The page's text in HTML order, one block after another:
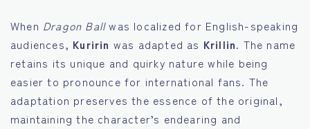
When Dragon Ballwas localized for English-speaking
audiences, Kuririn was adapted as Krillin. The name
retains its unique and quirky nature while being
easier to pronounce for international fans. The
adaptation preserves the essence of the original,
maintaining the character’s endearing and